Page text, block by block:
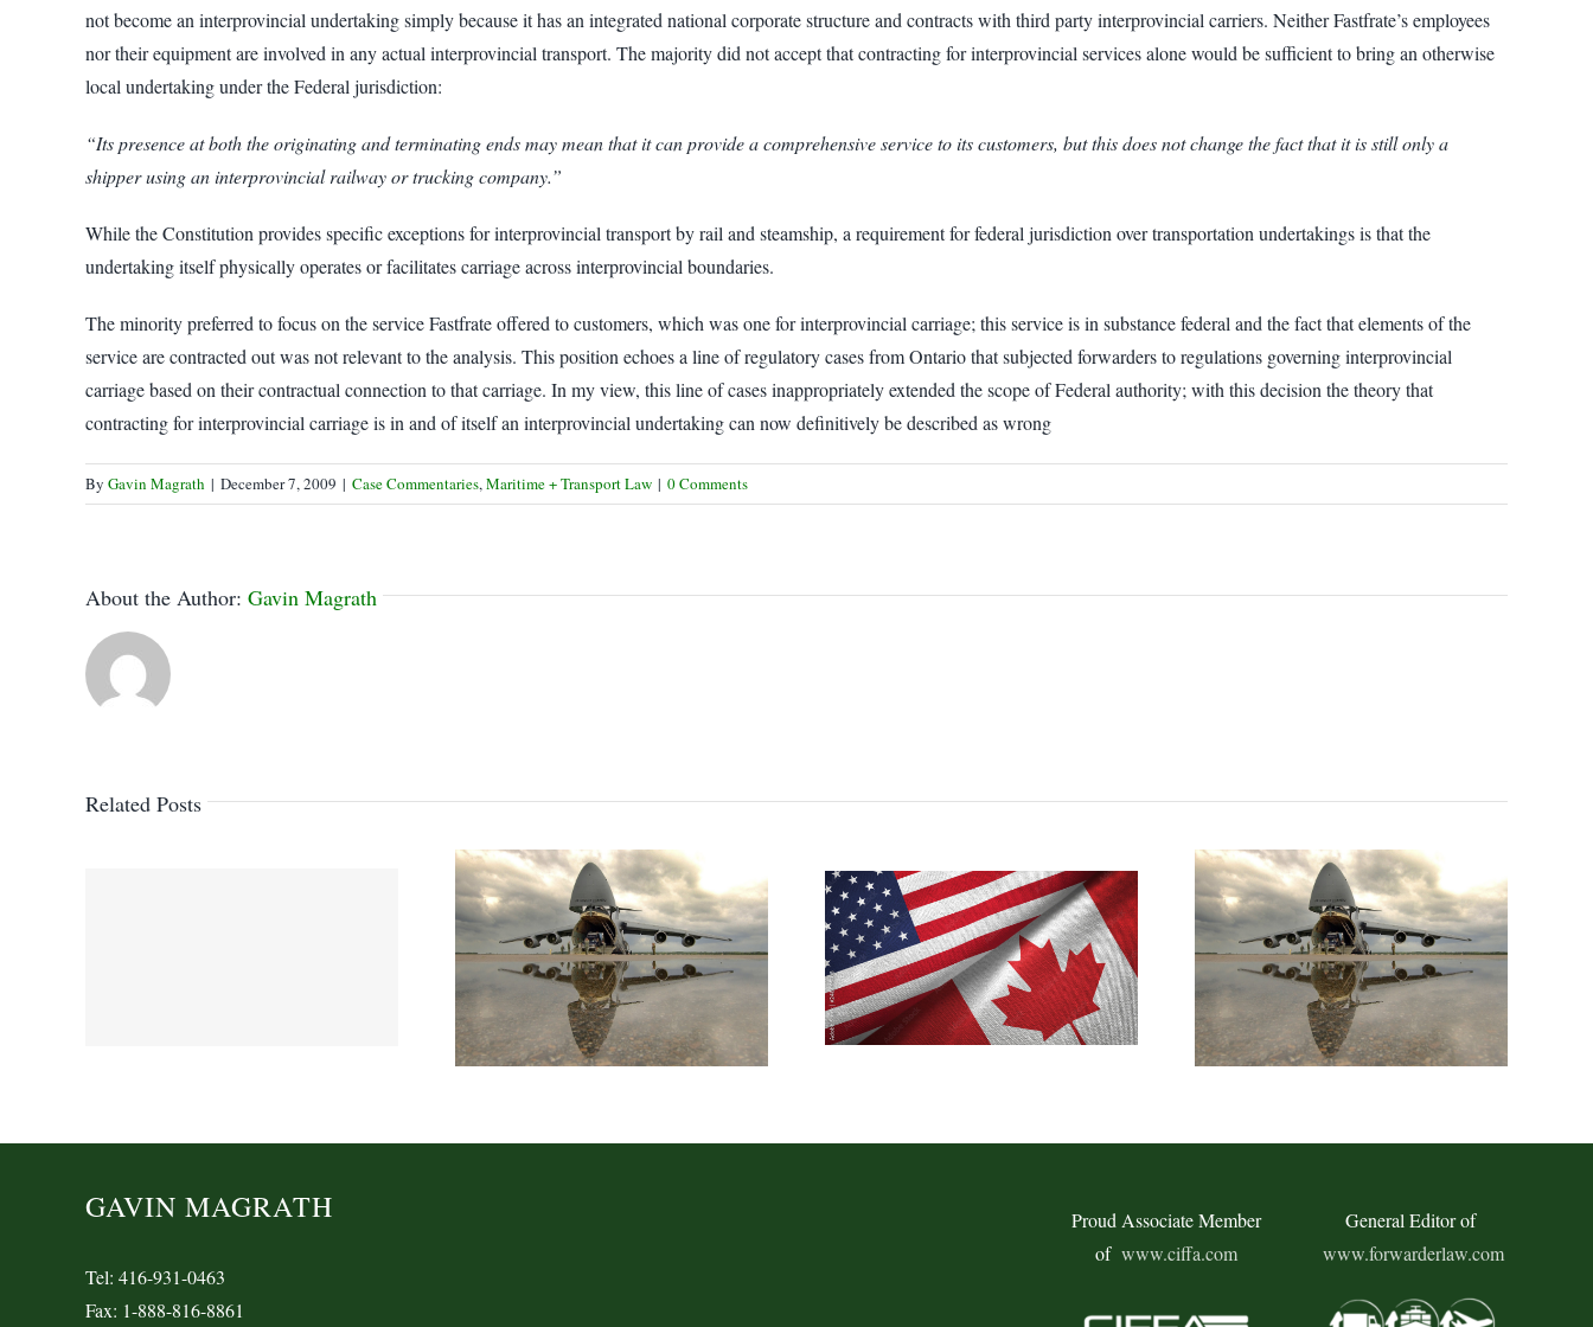
not become an interprovincial undertaking simply because it has an integrated national corporate structure and contracts with third party interprovincial carriers. Neither Fastfrate’s employees
nor their equipment are involved in any actual interprovincial transport. The majority did not accept that contracting for interprovincial services alone would be sufficient to bring an otherwise
local undertaking under the Federal jurisdiction:
“Its presence at both the originating and terminating ends may mean that it can provide a comprehensive service to its customers, but this does not change the fact that it is still only a
shipper using an interprovincial railway or trucking company.”
While the Constitution provides specific exceptions for interprovincial transport by rail and steamship, a requirement for federal jurisdiction over transportation undertakings is that the
undertaking itself physically operates or facilitates carriage across interprovincial boundaries.
The minority preferred to focus on the service Fastfrate offered to customers, which was one for interprovincial carriage; this service is in substance federal and the fact that elements of the
service are contracted out was not relevant to the analysis. This position echoes a line of regulatory cases from Ontario that subjected forwarders to regulations governing interprovincial
carriage based on their contractual connection to that carriage. In my view, this line of cases inappropriately extended the scope of Federal authority; with this decision the theory that
contracting for interprovincial carriage is in and of itself an interprovincial undertaking can now definitively be described as wrong
By Gavin Magrath | December 7, 2009 | Case Commentaries,Maritime + Transport Law | 0 Comments
About the Author: Gavin Magrath
Related Posts
GAVIN MAGRATH
Tel: 416-931-0463
Fax: 1-888-816-8861
Proud Associate Member
of www.ciffa.com
General Editor of
www.forwarderlaw.com